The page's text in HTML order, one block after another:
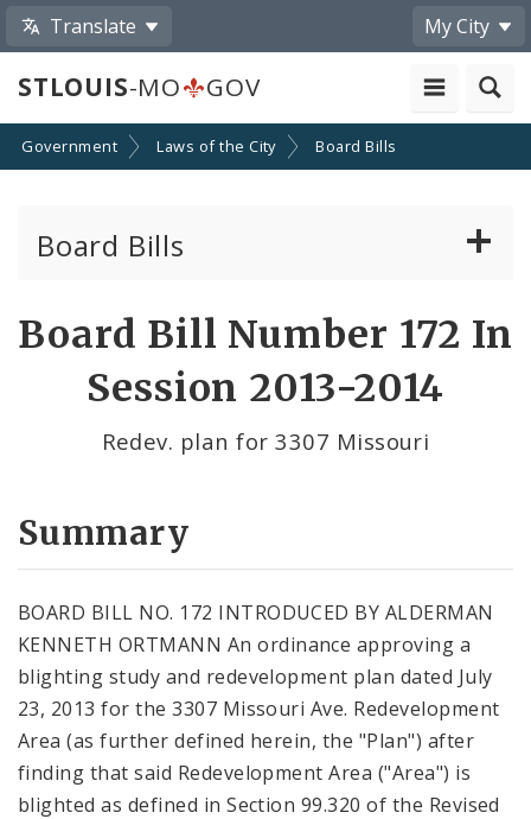
Translate My City
STLOUIS-MO GOV
Government Laws of the City Board Bills
Board Bills
Board Bill Number 172 In
Session 2013-2014
Redev. plan for 3307 Missouri
Summary
BOARD BILL NO. 172 INTRODUCED BY ALDERMAN
KENNETH ORTMANN An ordinance approving a
blighting study and redevelopment plan dated July
23, 2013 for the 3307 Missouri Ave. Redevelopment
Area (as further defined herein, the "Plan") after
finding that said Redevelopment Area ("Area") is
blighted as defined in Section 99.320 of the Revised